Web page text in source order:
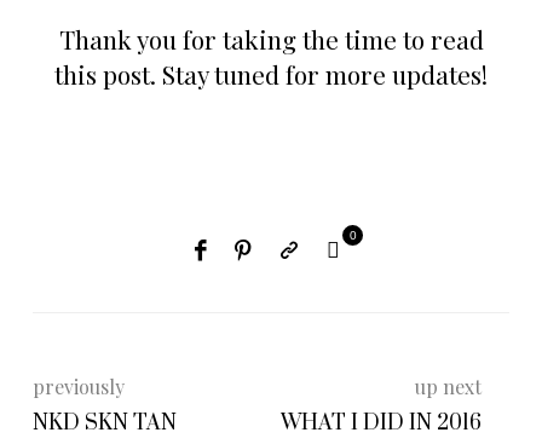
Thank you for taking the time to read
this post. Stay tuned for more updates!
0
previously
NKD SKN TAN
up next
WHAT I DID IN 2016